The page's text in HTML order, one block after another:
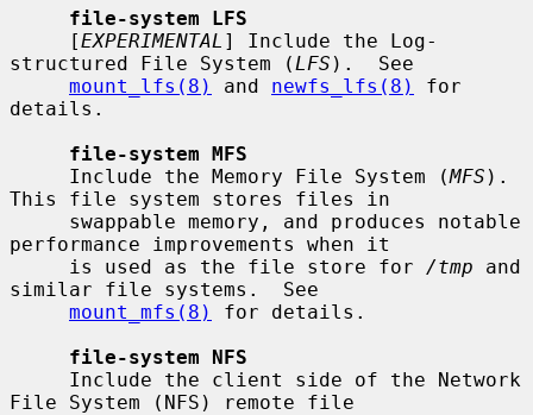
file-system LFS
     [
EXPERIMENTAL ] Include the Log-
structured File System (LFS ).  See
mount_lfs(8)
and newfs_lfs(8)
for
details.
file-system MFS
     Include the Memory File System (
MFS ).
This file system stores files in
performance improvements when it
     is used as the file store for
/tmp and
similar file systems.  See
mount_mfs(8)
for details.
file-system NFS
File System (NFS) remote file